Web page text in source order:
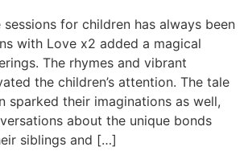
for children has always been
with Love x2 added a magical
The rhymes and vibrant
the children’s attention. The tale
sparked their imaginations as well,
about the unique bonds
siblings and […]